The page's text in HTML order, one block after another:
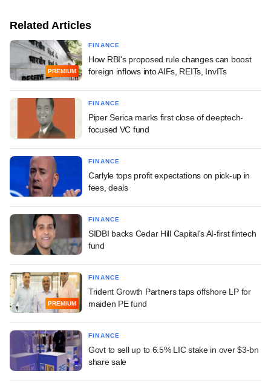
Related Articles
PREMIUM
FINANCE
How RBI's proposed rule changes can boost
foreign inflows into AIFs, REITs, InvITs
FINANCE
Piper Serica marks first close of deeptech-
focused VC fund
FINANCE
Carlyle tops profit expectations on pick-up in
fees, deals
FINANCE
SIDBI backs Cedar Hill Capital's AI-first fintech
fund
PREMIUM
FINANCE
Trident Growth Partners taps offshore LP for
maiden PE fund
FINANCE
Govt to sell up to 6.5% LIC stake in over $3-bn
share sale